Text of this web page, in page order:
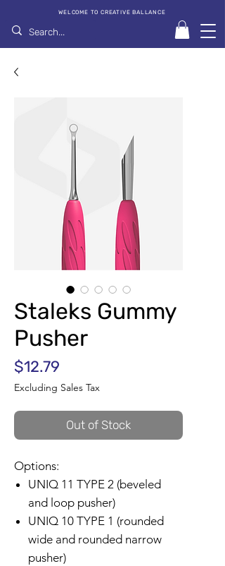
WELCOME TO CREATIVE BALLANCE
Staleks Gummy
Pusher
$12.79
Excluding Sales Tax
Out of Stock
Options:
UNIQ 11 TYPE 2 (beveled
and loop pusher)
UNIQ 10 TYPE 1 (rounded
wide and rounded narrow
pusher)